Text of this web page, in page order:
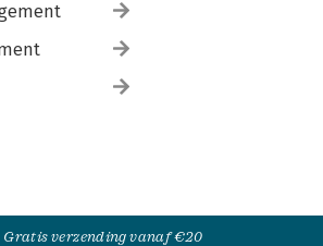
Gratis verzending vanaf €20